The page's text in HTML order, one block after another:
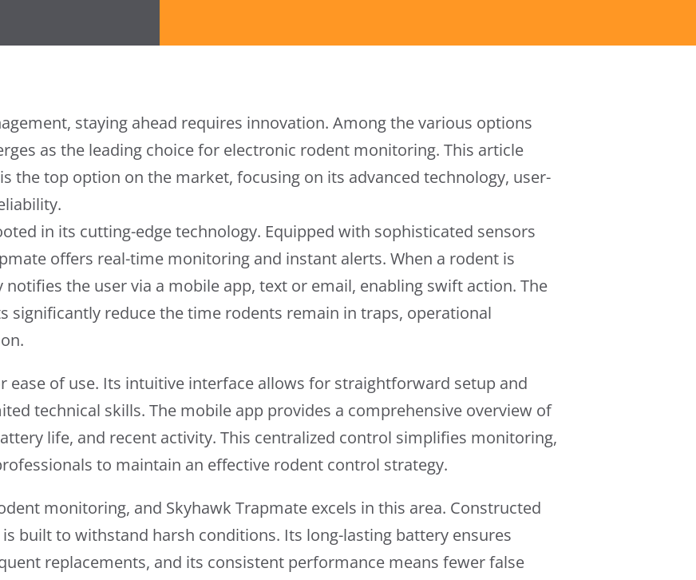
staying ahead requires innovation. Among the various options
as the leading choice for electronic rodent monitoring. This article
the top option on the market, focusing on its advanced technology, user-
in its cutting-edge technology. Equipped with sophisticated sensors
offers real-time monitoring and instant alerts. When a rodent is
the user via a mobile app, text or email, enabling swift action. The
significantly reduce the time rodents remain in traps, operational
ease of use. Its intuitive interface allows for straightforward setup and
technical skills. The mobile app provides a comprehensive overview of
life, and recent activity. This centralized control simplifies monitoring,
to maintain an effective rodent control strategy.
monitoring, and Skyhawk Trapmate excels in this area. Constructed
built to withstand harsh conditions. Its long-lasting battery ensures
replacements, and its consistent performance means fewer false